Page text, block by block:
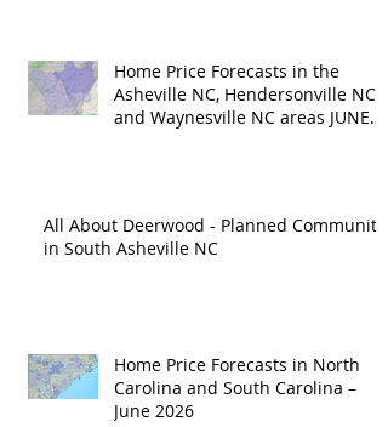
Home Price Forecasts in the
Asheville NC, Hendersonville NC
and Waynesville NC areas JUNE
All About Deerwood - Planned Community
in South Asheville NC
Home Price Forecasts in North
Carolina and South Carolina –
June 2026